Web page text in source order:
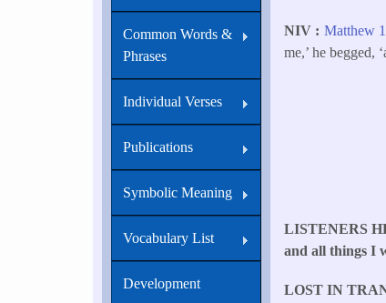
NIV Matthew
me,’ he begged,
LISTENERS
and all things I
LOST IN
Common Words &
Phrases
Individual Verses
Publications
Symbolic Meaning
Vocabulary List
Development